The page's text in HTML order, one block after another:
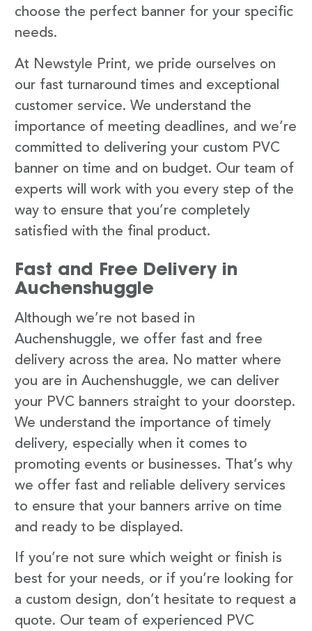
choose the perfect banner for your specific
needs.
At Newstyle Print, we pride ourselves on
our fast turnaround times and exceptional
customer service. We understand the
importance of meeting deadlines, and we’re
committed to delivering your custom PVC
banner on time and on budget. Our team of
experts will work with you every step of the
way to ensure that you’re completely
satisfied with the final product.
Fast and Free Delivery in
Auchenshuggle
Although we’re not based in
Auchenshuggle, we offer fast and free
delivery across the area. No matter where
you are in Auchenshuggle, we can deliver
your PVC banners straight to your doorstep.
We understand the importance of timely
delivery, especially when it comes to
promoting events or businesses. That’s why
we offer fast and reliable delivery services
to ensure that your banners arrive on time
and ready to be displayed.
If you’re not sure which weight or finish is
best for your needs, or if you’re looking for
a custom design, don’t hesitate to request a
quote. Our team of experienced PVC